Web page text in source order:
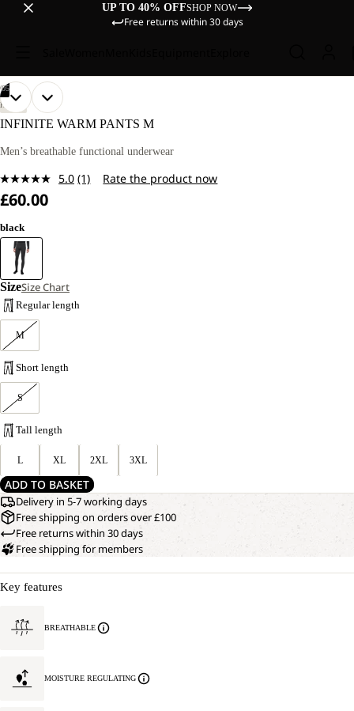
UP TO 40% OFFSHOP NOW
Free returns within 30 days
OUR
MODEL
IS
CM
AND
SIZE
05
OPEN
IMAGE
FULL
OUR
MODEL
IS
CM
AND
SIZE
OPEN
IMAGE
FULL
OPEN
IMAGE
FULL
OPEN
IMAGE
FULL
OPEN
IMAGE
FULL
HIKING
INFINITE WARM PANTS M
Men’s breathable functional underwear
5.0 Read
(1) Rate the product now
£60.00
black
SizeSize Chart
Regular length
M
Short length
S
Tall length
L XL 2XL 3XL
ADD TO BASKET
Delivery in 5-7 working days
Free shipping on orders over £100
Free returns within 30 days
Free shipping for members
Key features
BREATHABLE
MOISTURE REGULATING